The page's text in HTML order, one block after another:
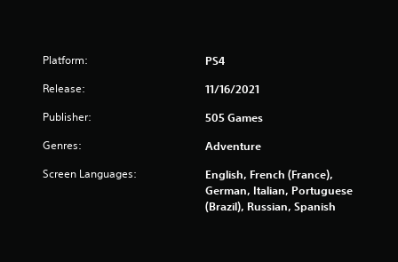
Platform: PS4
Release: 11/16/2021
Publisher: 505 Games
Genres: Adventure
Screen Languages:
English, French (France),
German, Italian, Portuguese
(Brazil), Russian, Spanish